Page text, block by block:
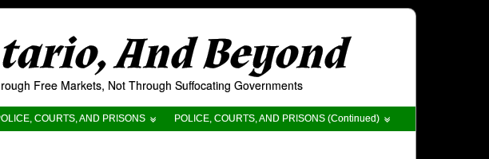
And Beyond
Free Markets, Not Through Suffocating Governments
COURTS, AND PRISONS POLICE, COURTS, AND PRISONS (Continued)